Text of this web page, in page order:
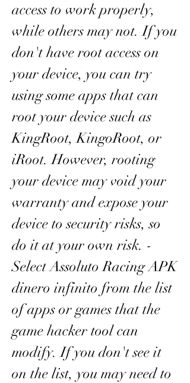
access to work properly,
while others may not. If you
don't have root access on
your device, you can try
using some apps that can
root your device such as
KingRoot, KingoRoot, or
iRoot. However, rooting
your device may void your
warranty and expose your
device to security risks, so
do it at your own risk. -
Select Assoluto Racing APK
dinero infinito from the list
of apps or games that the
game hacker tool can
modify. If you don't see it
on the list, you may need to